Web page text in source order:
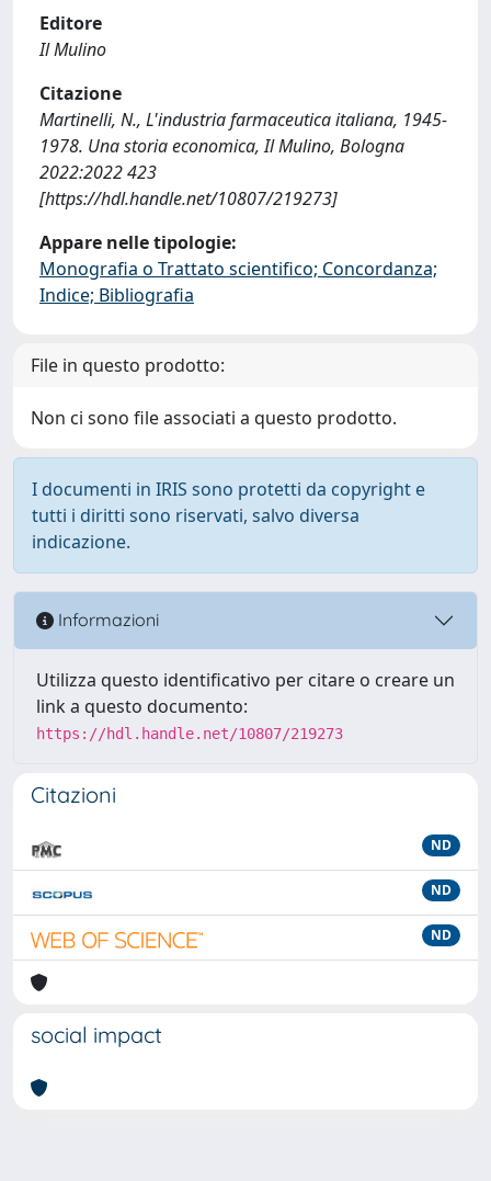
Editore
Il Mulino
Citazione
Martinelli, N., L'industria farmaceutica italiana, 1945-
1978. Una storia economica, Il Mulino, Bologna
2022:2022 423
[https://hdl.handle.net/10807/219273]
Appare nelle tipologie:
Monografia o Trattato scientifico; Concordanza;
Indice; Bibliografia
File in questo prodotto:
Non ci sono file associati a questo prodotto.
I documenti in IRIS sono protetti da copyright e
tutti i diritti sono riservati, salvo diversa
indicazione.
Informazioni
Utilizza questo identificativo per citare o creare un
link a questo documento:
https://hdl.handle.net/10807/219273
Citazioni
ND
ND
ND
social impact